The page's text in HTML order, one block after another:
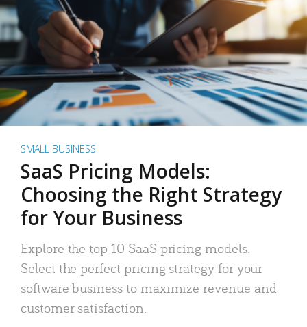
SMALL BUSINESS
SaaS Pricing Models:
Choosing the Right Strategy
for Your Business
Explore the top 10 SaaS pricing models.
Select the perfect pricing strategy for your
software business to maximize revenue and
customer satisfaction.